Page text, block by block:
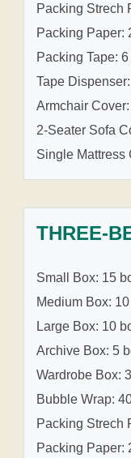
Packing Strech
Packing Paper:
Packing Tape:
Tape
Armchair
2-Seater Sofa
Single Mattress
THREE-
Small Box: 15
Medium Box:
Large Box: 10
Archive Box: 5
Wardrobe Box:
Bubble Wrap:
Packing Strech
Packing Paper: